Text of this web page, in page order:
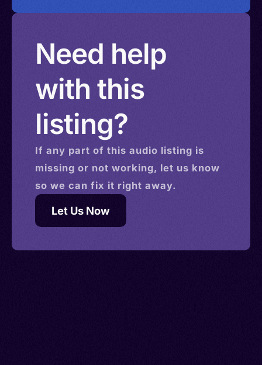
Need help
with this
listing?
If any part of this audio listing is
missing or not working, let us know
so we can fix it right away.
Let Us Now